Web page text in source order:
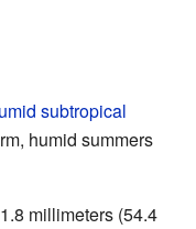
subtropical
humid summers
millimeters (54.4